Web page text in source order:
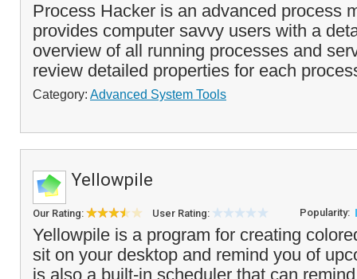
Process Hacker is an advanced process
provides computer savvy users with a
overview of all running processes and
review detailed properties for each
Category: Advanced System Tools
Yellowpile
Our Rating: User Rating: Popularity:
Yellowpile is a program for creating
sit on your desktop and remind you of
is also a built-in scheduler that can